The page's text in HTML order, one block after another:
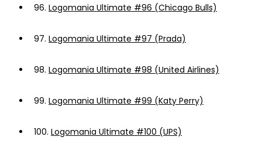
96. Logomania Ultimate #96 (Chicago Bulls)
97. Logomania Ultimate #97 (Prada)
98. Logomania Ultimate #98 (United Airlines)
99. Logomania Ultimate #99 (Katy Perry)
100. Logomania Ultimate #100 (UPS)